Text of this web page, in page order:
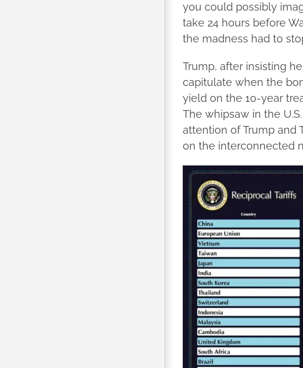
you could possibly
take 24 hours before
the madness had to
Trump, after insisting
capitulate when the
yield on the 10-year
The whipsaw in the
attention of Trump and
on the interconnected